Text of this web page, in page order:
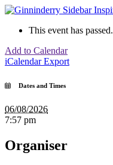
This event has passed.
Add to Calendar
iCalendar Export
Dates and Times
06/08/2026
7:57 pm
Organiser